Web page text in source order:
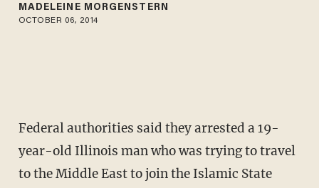
MADELEINE MORGENSTERN
OCTOBER 06, 2014
Federal authorities said they arrested a 19-
year-old Illinois man who was trying to travel
to the Middle East to join the Islamic State